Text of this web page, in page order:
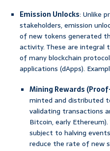
Emission Unlocks: Unlike
stakeholders, emission
of new tokens generated
activity. These are integral
of many blockchain
applications (dApps).
Mining Rewards
minted and distributed
validating transactions
Bitcoin, early
subject to halving
reduce the rate of new